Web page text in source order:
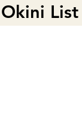
Okini